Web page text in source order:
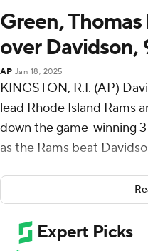
Green,
over Davidson,
AP Jan 18, 2025
KINGSTON, R.I. (AP)
lead Rhode Island Rams
down the game-winning
as the Rams beat
Green shot 7 of 16 from
3-point range, and went
Rams (14-4, 3-3 Atlantic
22 points while shooting